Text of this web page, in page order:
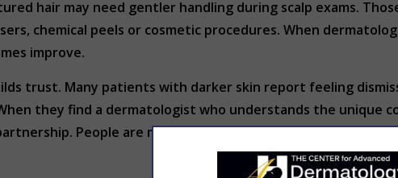
hair may need gentler handling during scalp exams.
chemical peels or cosmetic procedures. When
improve.
trust. Many patients with darker skin report feeling
they find a dermatologist who understands the unique
People are more likely to stick to treatment